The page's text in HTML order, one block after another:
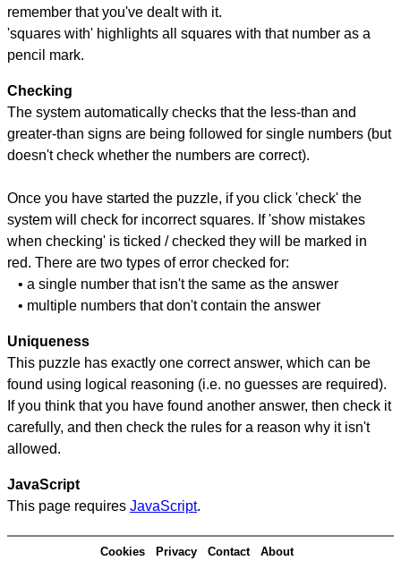
remember that you've dealt with it.
'squares with' highlights all squares with that number as a
pencil mark.
Checking
The system automatically checks that the less-than and
greater-than signs are being followed for single numbers (but
doesn't check whether the numbers are correct).
Once you have started the puzzle, if you click 'check' the
system will check for incorrect squares. If 'show mistakes
when checking' is ticked / checked they will be marked in
red. There are two types of error checked for:
• a single number that isn't the same as the answer
• multiple numbers that don't contain the answer
Uniqueness
This puzzle has exactly one correct answer, which can be
found using logical reasoning (i.e. no guesses are required).
If you think that you have found another answer, then check it
carefully, and then check the rules for a reason why it isn't
allowed.
JavaScript
This page requires JavaScript.
Cookies Privacy Contact About